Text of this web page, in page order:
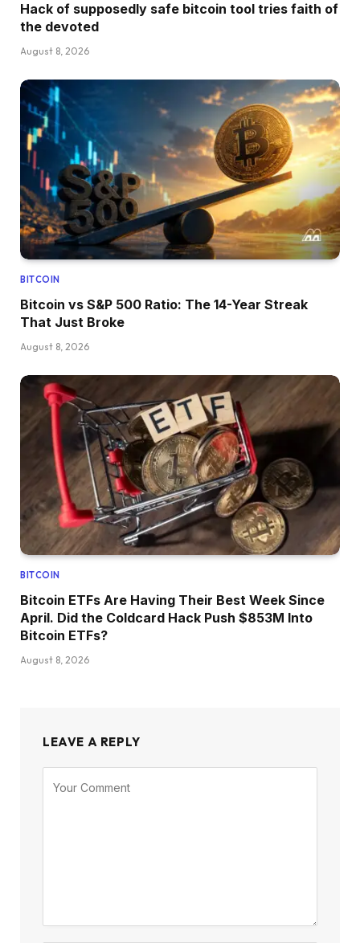
Hack of supposedly safe bitcoin tool tries faith of
the devoted
August 8, 2026
BITCOIN
Bitcoin vs S&P 500 Ratio: The 14-Year Streak
That Just Broke
August 8, 2026
BITCOIN
Bitcoin ETFs Are Having Their Best Week Since
April. Did the Coldcard Hack Push $853M Into
Bitcoin ETFs?
August 8, 2026
LEAVE A REPLY